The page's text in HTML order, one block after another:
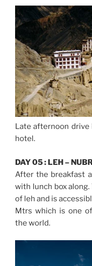
Late afternoon
hotel.
DAY 05 : LEH –
After the breakfast
with lunch box
of leh and is
Mtrs which is one
the world.